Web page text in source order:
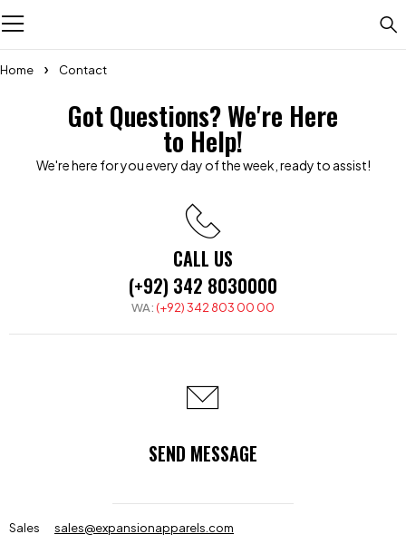
Home Contact
Got Questions? We're Here
to Help!
We're here for you every day of the week, ready to assist!
CALL US
(+92) 342 8030000
WA: (+92) 342 803 00 00
SEND MESSAGE
Sales
sales@expansionapparels.com